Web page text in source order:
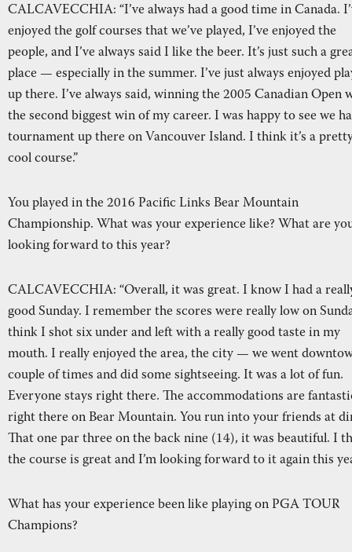
CALCAVECCHIA: “I’ve always had a good time in Canada.
enjoyed the golf courses that we’ve played, I’ve enjoyed the
people, and I’ve always said I like the beer. It’s just such a
place — especially in the summer. I’ve just always enjoyed
up there. I’ve always said, winning the 2005 Canadian Open
the second biggest win of my career. I was happy to see we
tournament up there on Vancouver Island. I think it’s a
cool course.”
You played in the 2016 Pacific Links Bear Mountain
Championship. What was your experience like? What are
looking forward to this year?
CALCAVECCHIA: “Overall, it was great. I know I had a
good Sunday. I remember the scores were really low on
think I shot six under and left with a really good taste in my
mouth. I really enjoyed the area, the city — we went
couple of times and did some sightseeing. It was a lot of fun.
Everyone stays right there. The accommodations are
right there on Bear Mountain. You run into your friends at
That one par three on the back nine (14), it was beautiful. I
the course is great and I’m looking forward to it again this
What has your experience been like playing on PGA TOUR
Champions?